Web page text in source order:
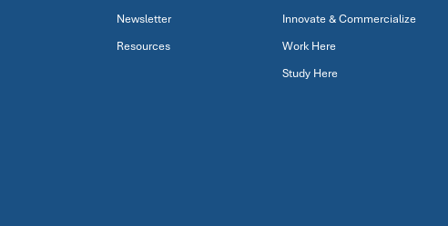
Newsletter
Resources
Innovate & Commercialize
Work Here
Study Here